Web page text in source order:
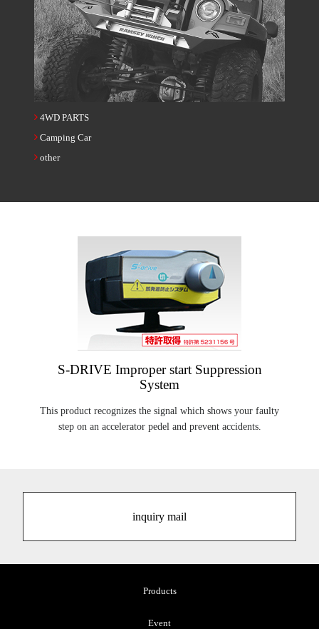
4WD PARTS
Camping Car
other
S-DRIVE Improper start Suppression
System
This product recognizes the signal which shows your faulty
step on an accelerator pedel and prevent accidents.
inquiry mail
Products
Event